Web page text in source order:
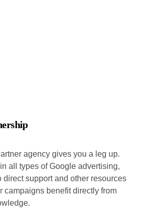
agency gives you a leg up.
all types of Google advertising,
direct support and other resources
campaigns benefit directly from